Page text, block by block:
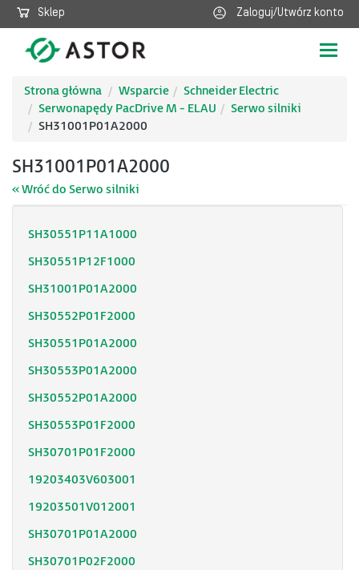
Sklep Zaloguj/Utwórz konto
Strona główna
Wsparcie
Schneider Electric
Serwonapędy PacDrive M - ELAU
Serwo silniki
SH31001P01A2000
SH31001P01A2000
« Wróć do Serwo silniki
SH30551P11A1000
SH30551P12F1000
SH31001P01A2000
SH30552P01F2000
SH30551P01A2000
SH30553P01A2000
SH30552P01A2000
SH30553P01F2000
SH30701P01F2000
19203403V603001
19203501V012001
SH30701P01A2000
SH30701P02F2000